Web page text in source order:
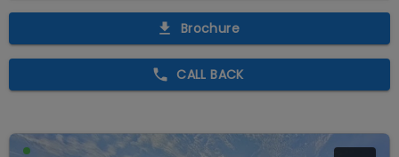
Brochure
CALL BACK